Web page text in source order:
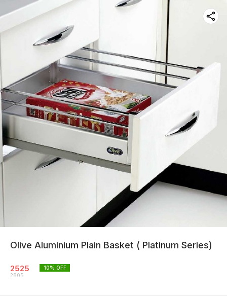
Olive Aluminium Plain Basket ( Platinum Series)
2525
2805
10% OFF